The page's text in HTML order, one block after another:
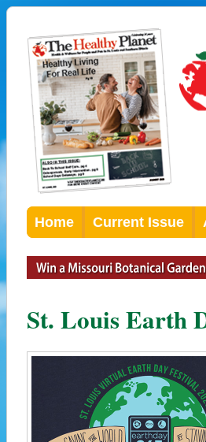
Home Current Issue
St. Louis Earth